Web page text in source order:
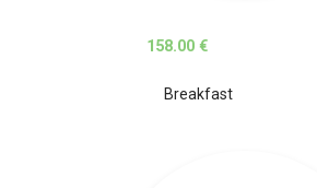
158.00 €
Breakfast